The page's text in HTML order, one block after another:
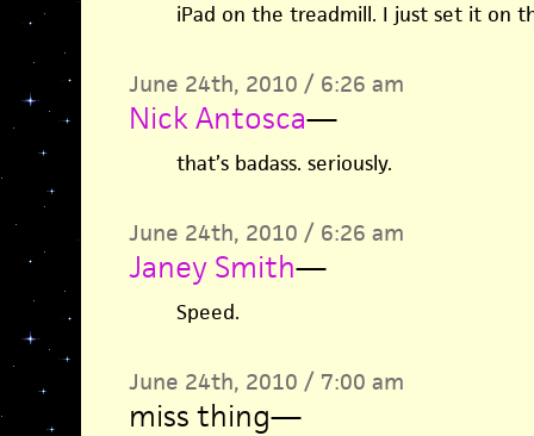
iPad on the treadmill. I just set it on
June 24th, 2010 / 6:26 am
Nick Antosca—
that’s badass. seriously.
June 24th, 2010 / 6:26 am
Janey Smith—
Speed.
June 24th, 2010 / 7:00 am
miss thing—